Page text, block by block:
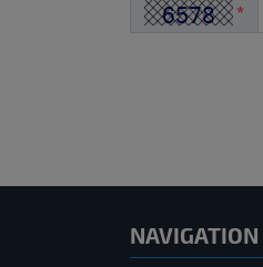
*
NAVIGATION